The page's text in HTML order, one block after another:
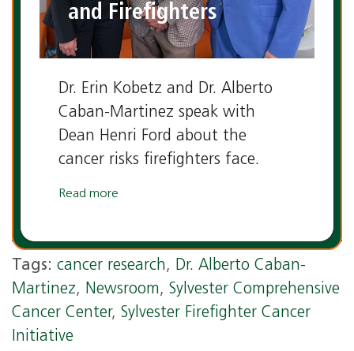
and Firefighters
Dr. Erin Kobetz and Dr. Alberto
Caban-Martinez speak with
Dean Henri Ford about the
cancer risks firefighters face.
Read more
Tags: cancer research, Dr. Alberto Caban-
Martinez, Newsroom, Sylvester Comprehensive
Cancer Center, Sylvester Firefighter Cancer
Initiative